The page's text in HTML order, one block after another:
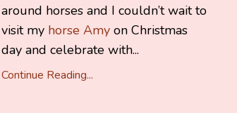
around horses and I couldn’t wait to
visit my horse Amyon Christmas
day and celebrate with...
Continue Reading...